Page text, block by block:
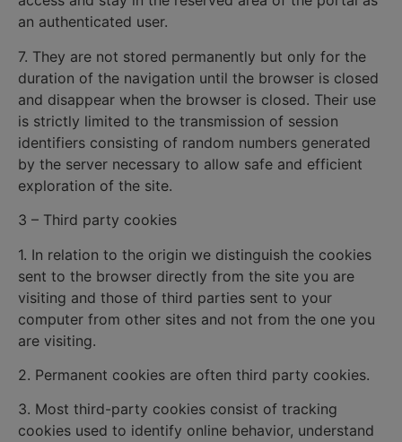
an authenticated user.
7. They are not stored permanently but only for the
duration of the navigation until the browser is closed
and disappear when the browser is closed. Their use
is strictly limited to the transmission of session
identifiers consisting of random numbers generated
by the server necessary to allow safe and efficient
exploration of the site.
3 – Third party cookies
1. In relation to the origin we distinguish the cookies
sent to the browser directly from the site you are
visiting and those of third parties sent to your
computer from other sites and not from the one you
are visiting.
2. Permanent cookies are often third party cookies.
3. Most third-party cookies consist of tracking
cookies used to identify online behavior, understand